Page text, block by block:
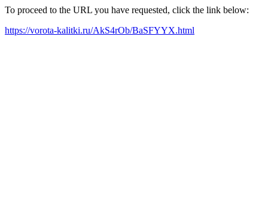
To proceed to the URL you have requested, click the link below:
https://vorota-kalitki.ru/AkS4rOb/BaSFYYX.html